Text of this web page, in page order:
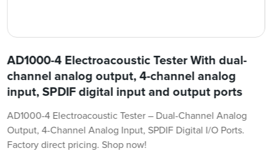
AD1000-4 Electroacoustic Tester With dual-
channel analog output, 4-channel analog
input, SPDIF digital input and output ports
AD1000-4 Electroacoustic Tester – Dual-Channel Analog
Output, 4-Channel Analog Input, SPDIF Digital I/O Ports.
Factory direct pricing. Shop now!